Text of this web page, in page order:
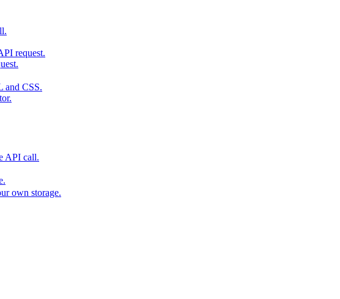
request.
and CSS.
API call.
own storage.